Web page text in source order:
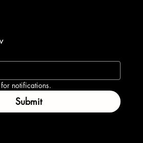
notifications.
Submit